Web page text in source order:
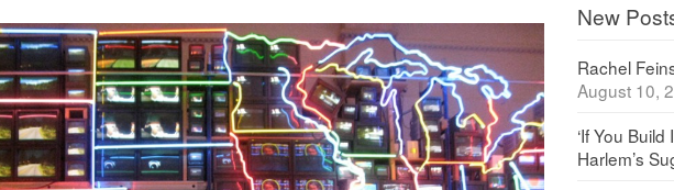
New
Rachel
August 10,
‘If You
Harlem’s